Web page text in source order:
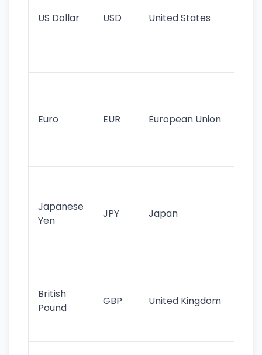
US Dollar USD United States
Euro EUR European Union
Japanese
Yen
JPY Japan
British
Pound
GBP United Kingdom